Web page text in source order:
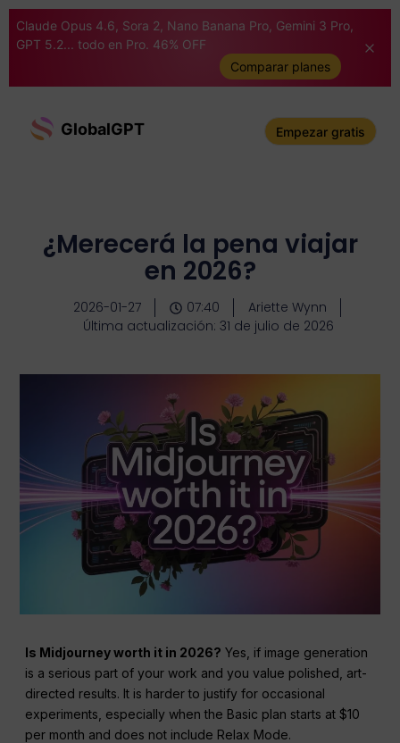
Claude Opus 4.6, Sora 2, Nano Banana Pro, Gemini 3 Pro,
GPT 5.2... todo en Pro. 46% OFF
Comparar planes
GlobalGPT Empezar gratis
¿Merecerá la pena viajar
en 2026?
2026-01-27 07:40
Ariette Wynn
Última actualización: 31 de julio de 2026
Is Midjourney worth it in 2026? Yes, if image generation
is a serious part of your work and you value polished, art-
directed results. It is harder to justify for occasional
experiments, especially when the Basic plan starts at $10
per month and does not include Relax Mode.